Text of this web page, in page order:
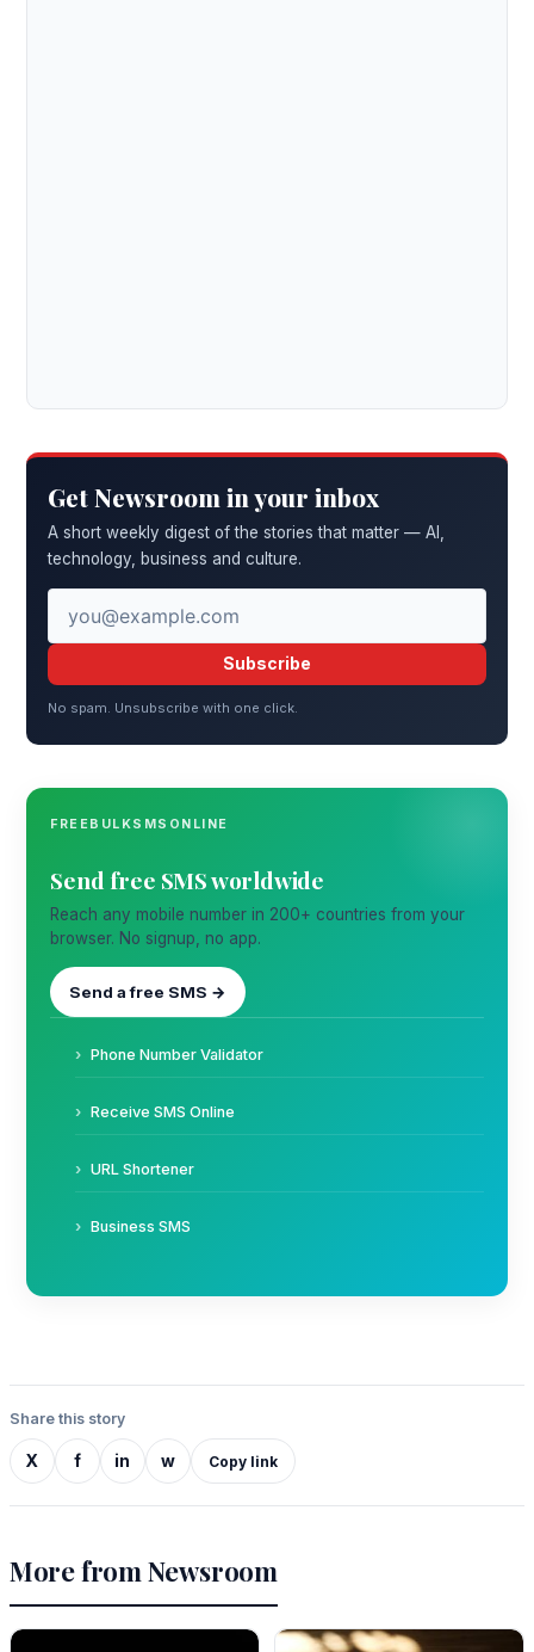
Get Newsroom in your inbox
A short weekly digest of the stories that matter — AI,
technology, business and culture.
Subscribe
No spam. Unsubscribe with one click.
FREEBULKSMSONLINE
Send free SMS worldwide
Reach any mobile number in 200+ countries from your
browser. No signup, no app.
Send a free SMS →
Phone Number Validator
Receive SMS Online
URL Shortener
Business SMS
Share this story
X f in w Copy link
More from Newsroom